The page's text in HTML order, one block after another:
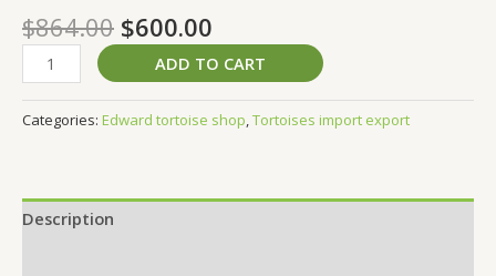
$864.00 $600.00
ADD TO CART
Categories: Edward tortoise shop,Tortoises import export
Description